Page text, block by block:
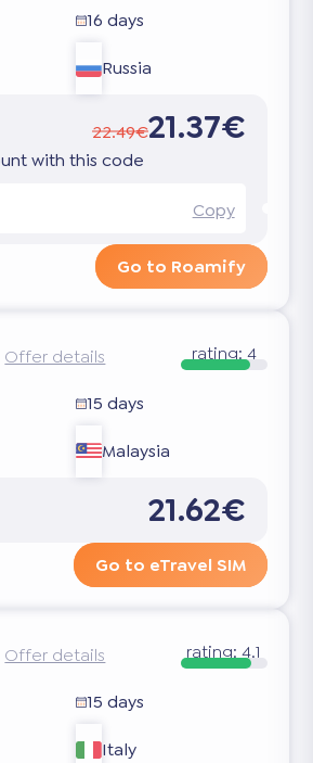
16 days
Russia
22.49€21.37€
with this code
Copy
Go to Roamify
Offer details rating: 4
15 days
Malaysia
21.62€
Go to eTravel SIM
Offer details rating: 4.1
15 days
Italy